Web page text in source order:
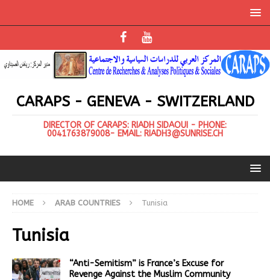
CARAPS - GENEVA - SWITZERLAND
DIRECTOR OF CARAPS: RIADH SIDAOUI - PHONE:
0041763879008- EMAIL: RIADH3@SUNRISE.CH
HOME ARAB COUNTRIES Tunisia
Tunisia
“Anti-Semitism” is France’s Excuse for
Revenge Against the Muslim Community